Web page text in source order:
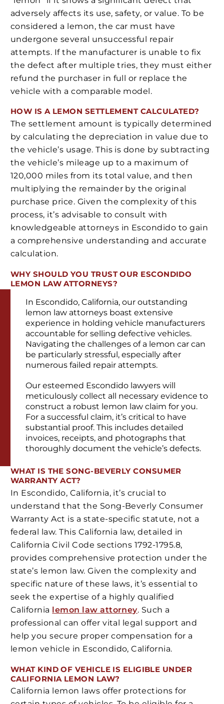
adversely affects its use, safety, or value. To be
considered a lemon, the car must have
undergone several unsuccessful repair
attempts. If the manufacturer is unable to fix
the defect after multiple tries, they must either
refund the purchaser in full or replace the
vehicle with a comparable model.
HOW IS A LEMON SETTLEMENT CALCULATED?
The settlement amount is typically determined
by calculating the depreciation in value due to
the vehicle’s usage. This is done by subtracting
the vehicle’s mileage up to a maximum of
120,000 miles from its total value, and then
multiplying the remainder by the original
purchase price. Given the complexity of this
process, it’s advisable to consult with
knowledgeable attorneys in Escondido to gain
a comprehensive understanding and accurate
calculation.
WHY SHOULD YOU TRUST OUR ESCONDIDO
LEMON LAW ATTORNEYS?
In Escondido, California, our outstanding
lemon law attorneys boast extensive
experience in holding vehicle manufacturers
accountable for selling defective vehicles.
Navigating the challenges of a lemon car can
be particularly stressful, especially after
numerous failed repair attempts.
Our esteemed Escondido lawyers will
meticulously collect all necessary evidence to
construct a robust lemon law claim for you.
For a successful claim, it’s critical to have
substantial proof. This includes detailed
invoices, receipts, and photographs that
thoroughly document the vehicle’s defects.
WHAT IS THE SONG-BEVERLY CONSUMER
WARRANTY ACT?
In Escondido, California, it’s crucial to
understand that the Song-Beverly Consumer
Warranty Act is a state-specific statute, not a
federal law. This California law, detailed in
California Civil Code sections 1792-1795.8,
provides comprehensive protection under the
state’s lemon law. Given the complexity and
specific nature of these laws, it’s essential to
seek the expertise of a highly qualified
California lemon law attorney. Such a
professional can offer vital legal support and
help you secure proper compensation for a
lemon vehicle in Escondido, California.
WHAT KIND OF VEHICLE IS ELIGIBLE UNDER
CALIFORNIA LEMON LAW?
California lemon laws offer protections for